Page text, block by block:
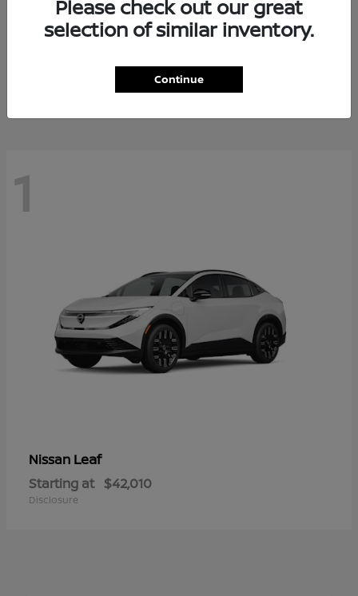
Altima
$27,671
1
Nissan Leaf
Starting at $42,010
Disclosure
Please check out our great
selection of similar inventory.
Continue